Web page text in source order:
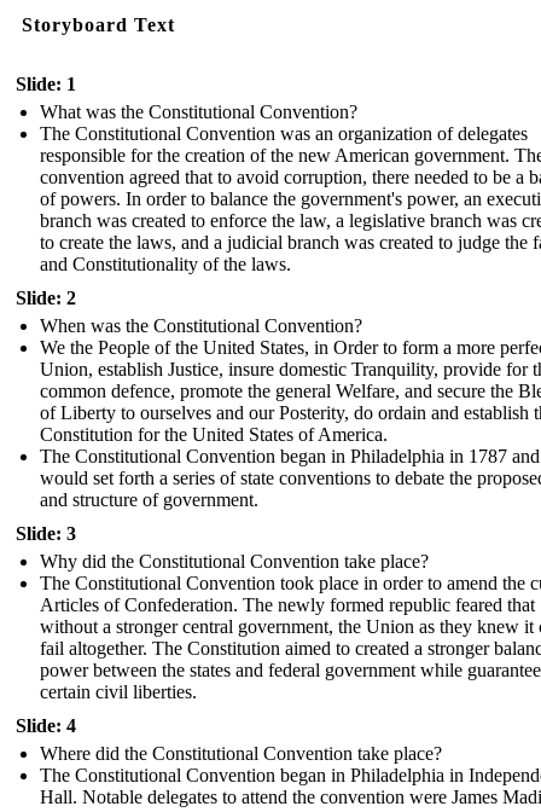
Storyboard Text
Slide: 1
What was the Constitutional Convention?
The Constitutional Convention was an organization of delegates
responsible for the creation of the new American government.
convention agreed that to avoid corruption, there needed to be a
of powers. In order to balance the government's power, an
branch was created to enforce the law, a legislative branch was
to create the laws, and a judicial branch was created to judge the
and Constitutionality of the laws.
Slide: 2
When was the Constitutional Convention?
We the People of the United States, in Order to form a more
Union, establish Justice, insure domestic Tranquility, provide for
common defence, promote the general Welfare, and secure the
of Liberty to ourselves and our Posterity, do ordain and establish
Constitution for the United States of America.
The Constitutional Convention began in Philadelphia in 1787 and
would set forth a series of state conventions to debate the
and structure of government.
Slide: 3
Why did the Constitutional Convention take place?
The Constitutional Convention took place in order to amend the
Articles of Confederation. The newly formed republic feared that
without a stronger central government, the Union as they knew it
fail altogether. The Constitution aimed to created a stronger
power between the states and federal government while
certain civil liberties.
Slide: 4
Where did the Constitutional Convention take place?
The Constitutional Convention began in Philadelphia in
Hall. Notable delegates to attend the convention were James